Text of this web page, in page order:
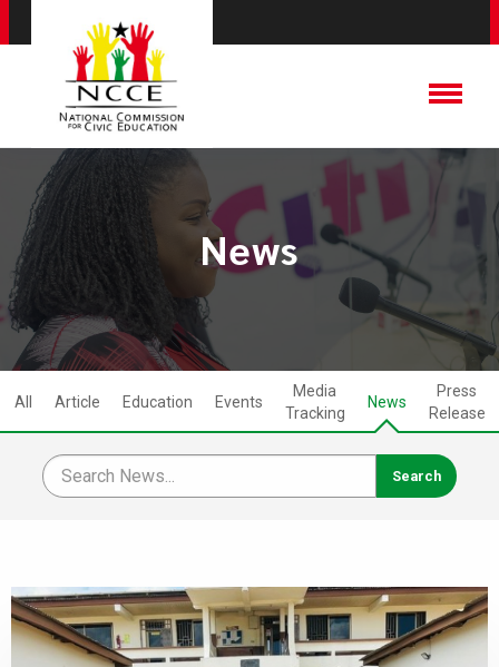
News
All Article Education Events
Media
Tracking
News
Press
Release